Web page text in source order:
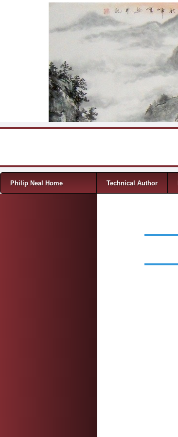
Menu
Skip to content
Philip Neal Home Technical Author